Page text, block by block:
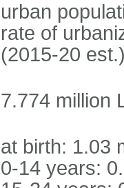
urban
rate of
(2015-20
7.774 million
at birth: 1.03
0-14 years: